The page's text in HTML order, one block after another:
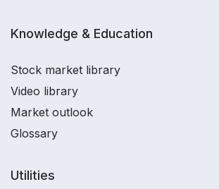
Knowledge & Education
Stock market library
Video library
Market outlook
Glossary
Utilities